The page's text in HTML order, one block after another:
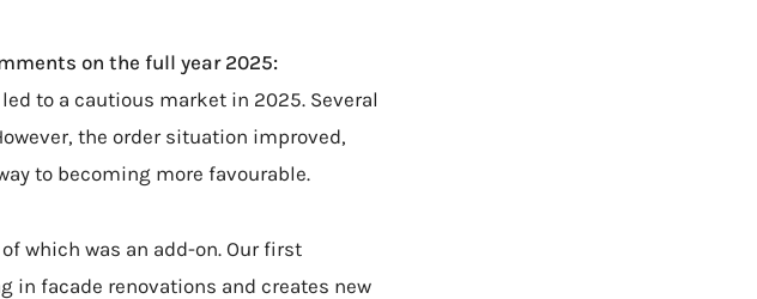
on the full year 2025:
to a cautious market in 2025. Several
the order situation improved,
to becoming more favourable.
which was an add-on. Our first
in facade renovations and creates new